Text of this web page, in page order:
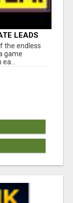
LEADS
the endless
game
ea...